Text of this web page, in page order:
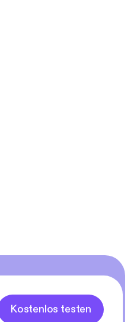
Kostenlos testen